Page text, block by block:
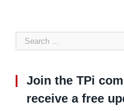
Join the TPi
receive a free